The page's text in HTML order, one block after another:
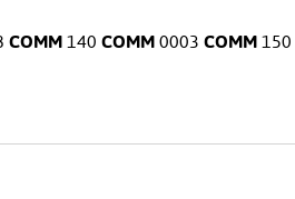
COMM 140 COMM 0003 COMM 150